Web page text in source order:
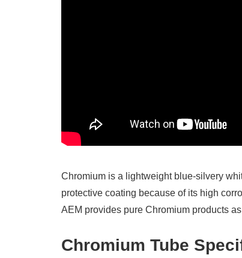
Chromium is a lightweight blue-silvery
protective coating because of its high
AEM provides pure Chromium products
Chromium Tube